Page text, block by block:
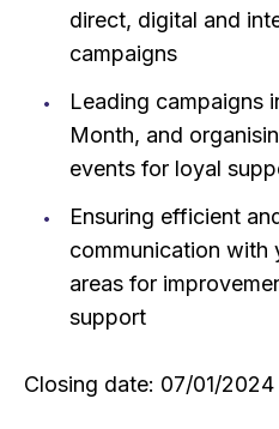
direct, digital and
campaigns
Leading campaigns
Month, and
events for loyal
Ensuring efficient
communication with
areas for
support
Closing date: 07/01/2024